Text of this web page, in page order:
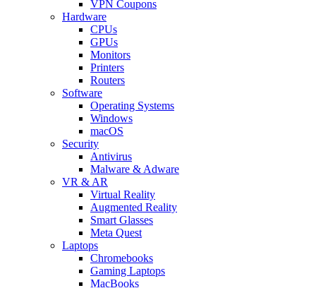
VPN Coupons
Hardware
CPUs
GPUs
Monitors
Printers
Routers
Software
Operating Systems
Windows
macOS
Security
Antivirus
Malware & Adware
VR & AR
Virtual Reality
Augmented Reality
Smart Glasses
Meta Quest
Laptops
Chromebooks
Gaming Laptops
MacBooks